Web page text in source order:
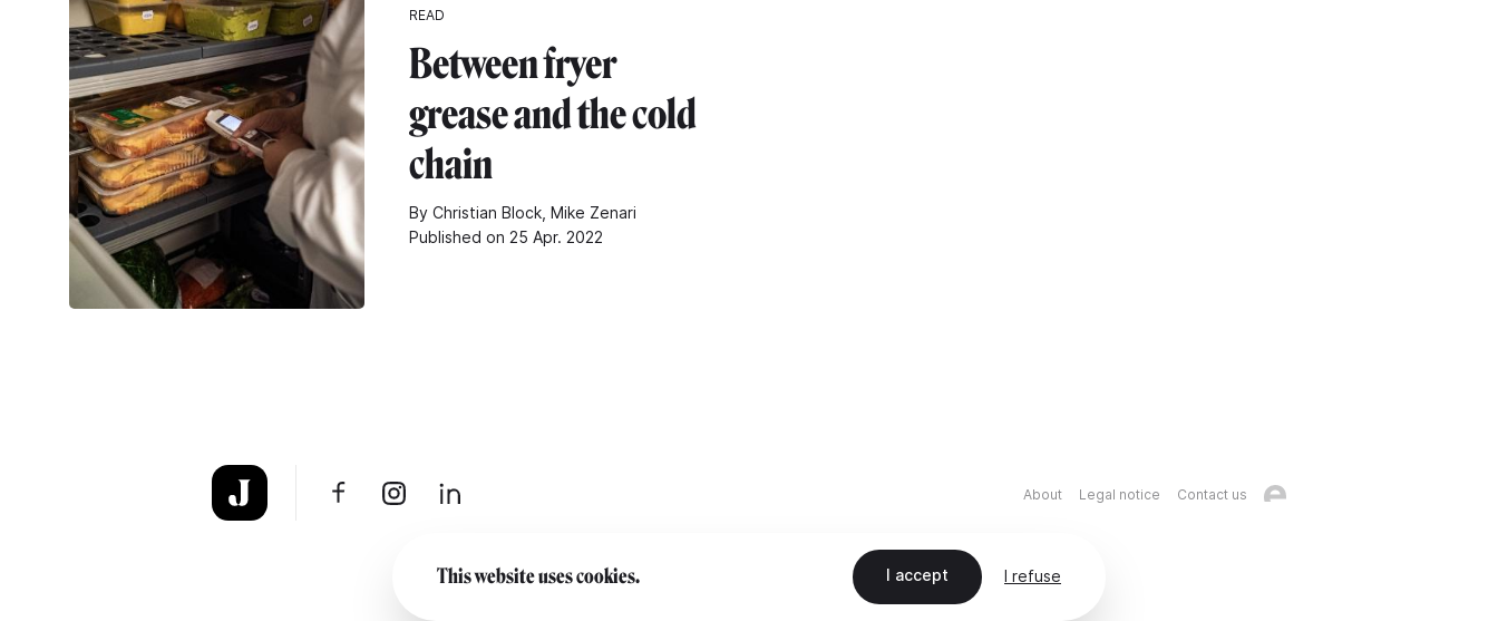
READ
Between fryer
grease and the cold
chain
By Christian Block, Mike Zenari
Published on 25 Apr. 2022
About Legal notice Contact us
This website uses cookies. I accept I refuse